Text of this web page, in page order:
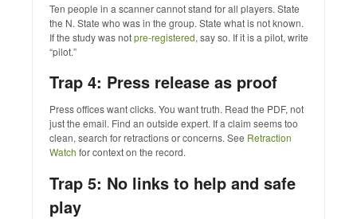
Ten people in a scanner cannot stand for all players. State
the N. State who was in the group. State what is not known.
If the study was notpre‑registered, say so. If it is a pilot, write
“pilot.”
Trap 4: Press release as proof
Press offices want clicks. You want truth. Read the PDF, not
just the email. Find an outside expert. If a claim seems too
clean, search for retractions or concerns. See Retraction
Watch for context on the record.
Trap 5: No links to help and safe
play